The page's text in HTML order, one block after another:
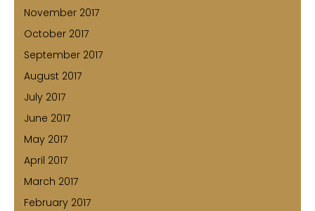
November 2017
October 2017
September 2017
August 2017
July 2017
June 2017
May 2017
April 2017
March 2017
February 2017